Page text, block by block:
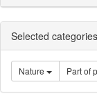
Selected categories
Nature Part of